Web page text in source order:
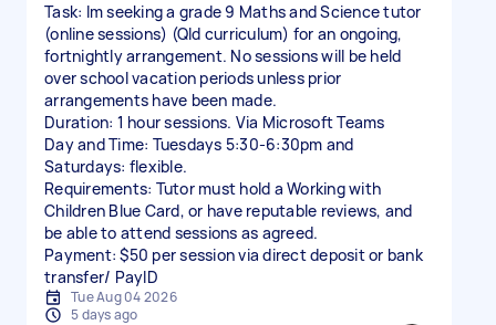
Task: Im seeking a grade 9 Maths and Science tutor
(online sessions) (Qld curriculum) for an ongoing,
fortnightly arrangement. No sessions will be held
over school vacation periods unless prior
arrangements have been made.
Duration: 1 hour sessions. Via Microsoft Teams
Day and Time: Tuesdays 5:30-6:30pm and
Saturdays: flexible.
Requirements: Tutor must hold a Working with
Children Blue Card, or have reputable reviews, and
be able to attend sessions as agreed.
Payment: $50 per session via direct deposit or bank
transfer/ PayID
Tue Aug 04 2026
5 days ago